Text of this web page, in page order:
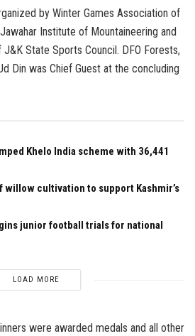
by Winter Games Association of
Institute of Mountaineering and
State Sports Council. DFO Forests,
Din was Chief Guest at the concluding
Khelo India scheme with ₹36,441
willow cultivation to support Kashmir’s
junior football trials for national
LOAD MORE
were awarded medals and all other